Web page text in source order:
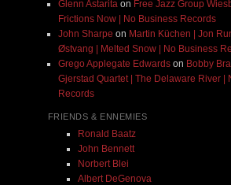
Glenn Astarita on Free Jazz Group
Frictions Now | No Business Records
John Sharpe on Martin Küchen | Jon
Østvang | Melted Snow | No Business
Grego Applegate Edwardson Bobby
Gjerstad Quartet | The Delaware River |
Records
FRIENDS & ENNEMIES
Ronald Baatz
John Bennett
Norbert Blei
Albert DeGenova